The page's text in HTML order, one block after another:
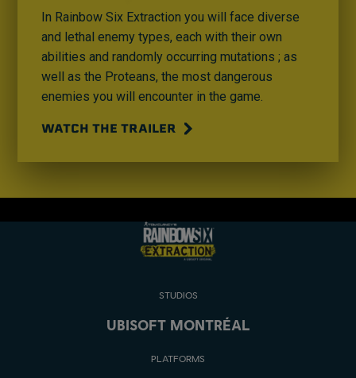
In Rainbow Six Extraction you will face diverse
and lethal enemy types, each with their own
abilities and randomly occurring mutations ; as
well as the Proteans, the most dangerous
enemies you will encounter in the game.
WATCH THE TRAILER
STUDIOS
UBISOFT MONTRÉAL
PLATFORMS